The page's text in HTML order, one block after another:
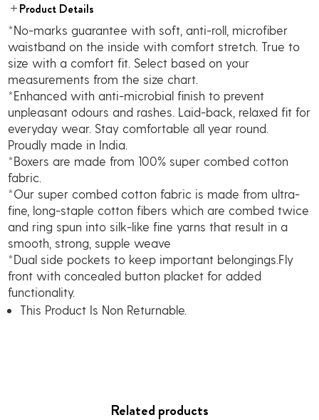
Product Details
*No-marks guarantee with soft, anti-roll, microfiber
waistband on the inside with comfort stretch. True to
size with a comfort fit. Select based on your
measurements from the size chart.
*Enhanced with anti-microbial finish to prevent
unpleasant odours and rashes. Laid-back, relaxed fit for
everyday wear. Stay comfortable all year round.
Proudly made in India.
*Boxers are made from 100% super combed cotton
fabric.
*Our super combed cotton fabric is made from ultra-
fine, long-staple cotton fibers which are combed twice
and ring spun into silk-like fine yarns that result in a
smooth, strong, supple weave
*Dual side pockets to keep important belongings.Fly
front with concealed button placket for added
functionality.
This Product Is Non Returnable.
Related products